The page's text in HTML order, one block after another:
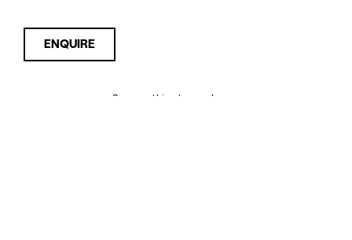
ENQUIRE
Sorry, nothing to see here...